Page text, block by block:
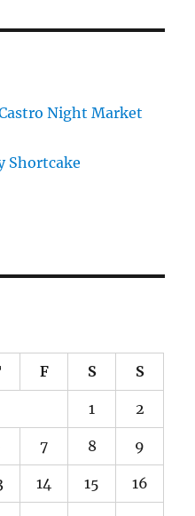
Night Market
Shortcake
F S S
1 2
7 8 9
14 15 16